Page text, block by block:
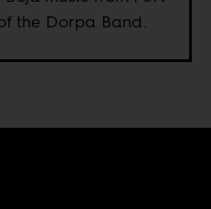
the Dorpa Band.